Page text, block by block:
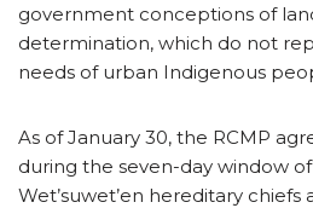
government conceptions of
determination, which do not
needs of urban Indigenous
As of January 30, the RCMP
during the seven-day window
Wet’suwet’en hereditary chiefs